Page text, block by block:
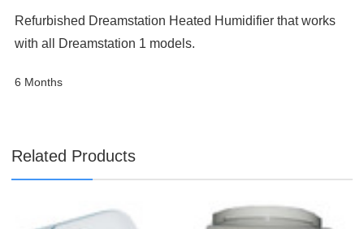
Refurbished Dreamstation Heated Humidifier that works
with all Dreamstation 1 models.
6 Months
Related Products